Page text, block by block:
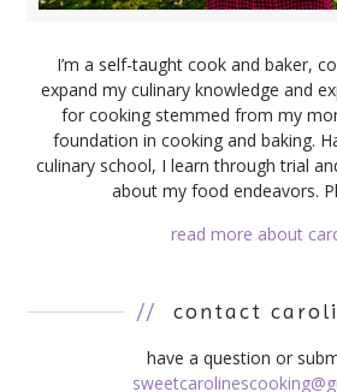
I’m a self-taught cook and baker,
expand my culinary knowledge and
for cooking stemmed from my
foundation in cooking and baking.
culinary school, I learn through trial
about my food endeavors.
read more about
// contact
have a question or